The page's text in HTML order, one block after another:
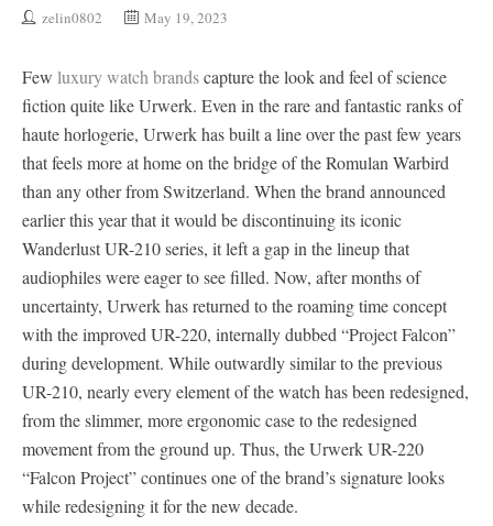
zelin0802 May 19, 2023
Few luxury watch brandscapture the look and feel of science
fiction quite like Urwerk. Even in the rare and fantastic ranks of
haute horlogerie, Urwerk has built a line over the past few years
that feels more at home on the bridge of the Romulan Warbird
than any other from Switzerland. When the brand announced
earlier this year that it would be discontinuing its iconic
Wanderlust UR-210 series, it left a gap in the lineup that
audiophiles were eager to see filled. Now, after months of
uncertainty, Urwerk has returned to the roaming time concept
with the improved UR-220, internally dubbed “Project Falcon”
during development. While outwardly similar to the previous
UR-210, nearly every element of the watch has been redesigned,
from the slimmer, more ergonomic case to the redesigned
movement from the ground up. Thus, the Urwerk UR-220
“Falcon Project” continues one of the brand’s signature looks
while redesigning it for the new decade.